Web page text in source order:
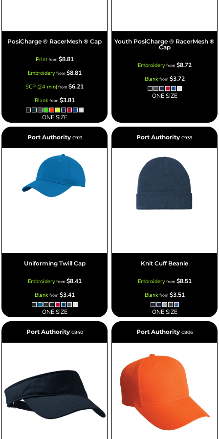
PosiCharge ® RacerMesh ® Cap
Printfrom $8.81
Embroideryfrom $8.81
SCP (24 min)from $6.21
Blankfrom $3.81
ONE SIZE
Youth PosiCharge ® RacerMesh ®
Cap
Embroideryfrom $8.72
Blankfrom $3.72
ONE SIZE
Port Authority C913
Uniforming Twill Cap
Embroideryfrom $8.41
Blankfrom $3.41
ONE SIZE
Port Authority C939
Knit Cuff Beanie
Embroideryfrom $8.51
Blankfrom $3.51
ONE SIZE
Port Authority C840 Port Authority C806